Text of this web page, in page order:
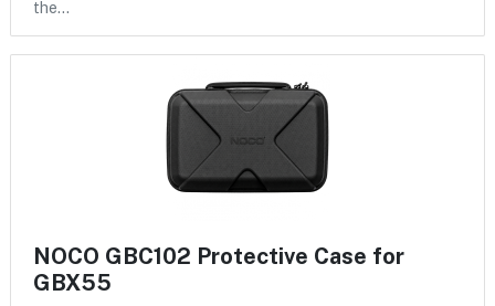
the…
NOCO GBC102 Protective Case for
GBX55